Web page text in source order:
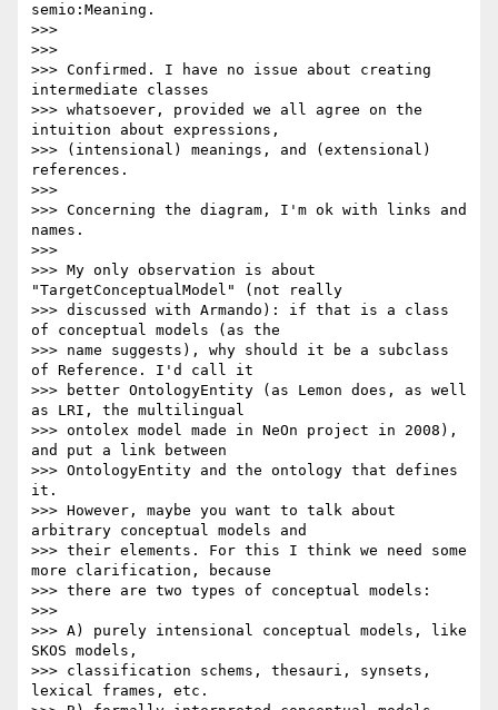
semio:Meaning.
>>>
>>>
>>> Confirmed. I have no issue about creating
intermediate classes
>>> whatsoever, provided we all agree on the
intuition about expressions,
>>> (intensional) meanings, and (extensional)
references.
>>>
>>> Concerning the diagram, I'm ok with links and
names.
>>>
>>> My only observation is about
"TargetConceptualModel" (not really
>>> discussed with Armando): if that is a class
of conceptual models (as the
>>> name suggests), why should it be a subclass
of Reference. I'd call it
>>> better OntologyEntity (as Lemon does, as well
as LRI, the multilingual
>>> ontolex model made in NeOn project in 2008),
and put a link between
>>> OntologyEntity and the ontology that defines
it.
>>> However, maybe you want to talk about
arbitrary conceptual models and
>>> their elements. For this I think we need some
more clarification, because
>>> there are two types of conceptual models:
>>>
>>> A) purely intensional conceptual models, like
SKOS models,
>>> classification schems, thesauri, synsets,
lexical frames, etc.